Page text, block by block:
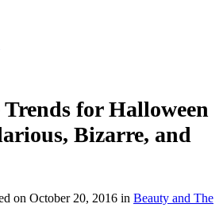
for Halloween
Bizarre, and
on October 20, 2016 in Beauty and The